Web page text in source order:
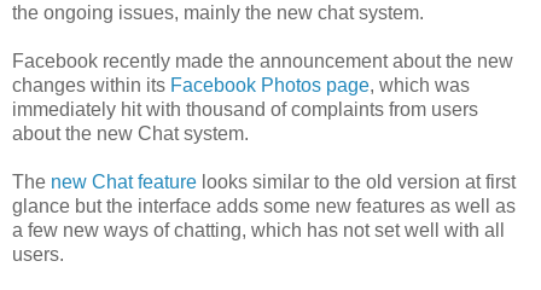
the ongoing issues, mainly the new chat system.
Facebook recently made the announcement about the new
changes within its Facebook Photos page, which was
immediately hit with thousand of complaints from users
about the new Chat system.
The new Chat feature looks similar to the old version at first
glance but the interface adds some new features as well as
a few new ways of chatting, which has not set well with all
users.